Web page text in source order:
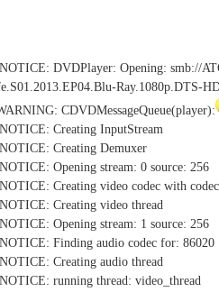
DVDPlayer: Opening: smb://
Ray.1080p.DTS-
CDVDMessageQueue(player):
Creating InputStream
Creating Demuxer
Opening stream: 0 source: 256
Creating video codec with
Creating video thread
Opening stream: 1 source: 256
Finding audio codec for: 86020
Creating audio thread
running thread: video_thread